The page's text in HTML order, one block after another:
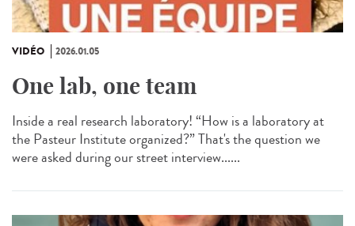
VIDÉO 2026.01.05
One lab, one team
Inside a real research laboratory! “How is a laboratory at
the Pasteur Institute organized?” That's the question we
were asked during our street interview......